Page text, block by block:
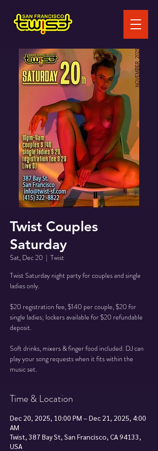
Twist Couples
Saturday
Sat, Dec 20
  |
Twist
Twist Saturday night party for couples and single
ladies only.
$20 registration fee, $140 per couple, $20 for
single ladies; lockers available for $20 refundable
deposit.
Soft drinks, mixers & finger food included. DJ can
play your song requests when it fits within the
music set.
Time & Location
Dec 20, 2025, 10:00 PM – Dec 21, 2025, 4:00
AM
Twist, 387 Bay St, San Francisco, CA 94133,
USA